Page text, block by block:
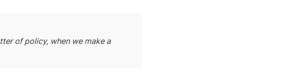
of policy, when we make a